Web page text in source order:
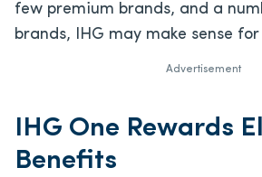
few premium brands, and a
brands, IHG may make sense for
Advertisement
IHG One Rewards
Benefits